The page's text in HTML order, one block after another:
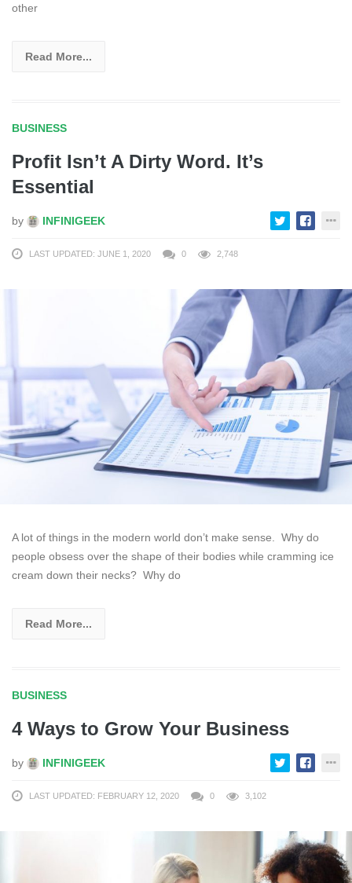
other
Read More...
BUSINESS
Profit Isn’t A Dirty Word. It’s
Essential
by INFINIGEEK
LAST UPDATED: JUNE 1, 2020 0 2,748
A lot of things in the modern world don’t make sense. Why do
people obsess over the shape of their bodies while cramming ice
cream down their necks? Why do
Read More...
BUSINESS
4 Ways to Grow Your Business
by INFINIGEEK
LAST UPDATED: FEBRUARY 12, 2020 0 3,102